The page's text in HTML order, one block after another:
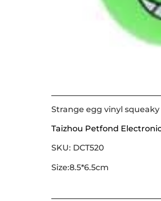
Strange egg vinyl
Taizhou Petfond
SKU: DCT520
Size:8.5*6.5cm